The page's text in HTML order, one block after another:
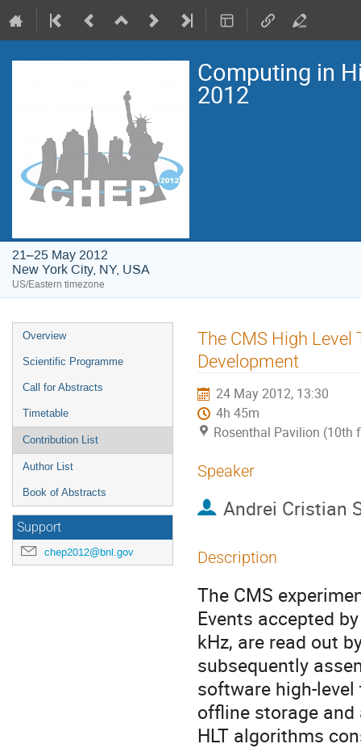
Computing in
2012
21–25 May 2012
New York City, NY, USA
US/Eastern timezone
Event
menu
Overview
Scientific Programme
Call for Abstracts
Timetable
Contribution List
Author List
Book of Abstracts
Support
chep2012@bnl.gov
The CMS High Level
Development
24 May 2012, 13:30
4h 45m
Rosenthal Pavilion (10th
Speaker
Andrei Cristian
Description
The CMS
Events accepted
kHz, are read out
subsequently
software high-
offline storage and
HLT algorithms